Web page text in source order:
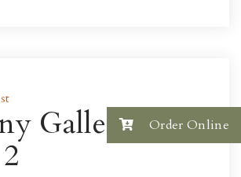
Gallery Order Online